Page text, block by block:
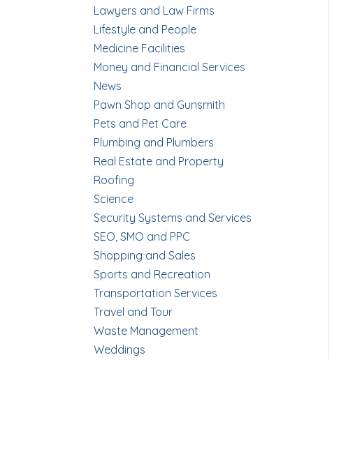
Lawyers and Law Firms
Lifestyle and People
Medicine Facilities
Money and Financial Services
News
Pawn Shop and Gunsmith
Pets and Pet Care
Plumbing and Plumbers
Real Estate and Property
Roofing
Science
Security Systems and Services
SEO, SMO and PPC
Shopping and Sales
Sports and Recreation
Transportation Services
Travel and Tour
Waste Management
Weddings